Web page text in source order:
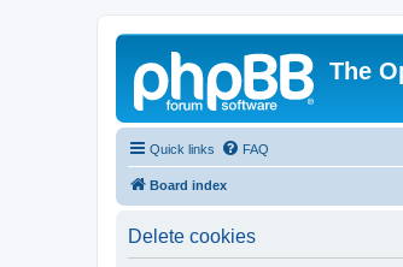
The
Quick links FAQ
Board index
Delete cookies